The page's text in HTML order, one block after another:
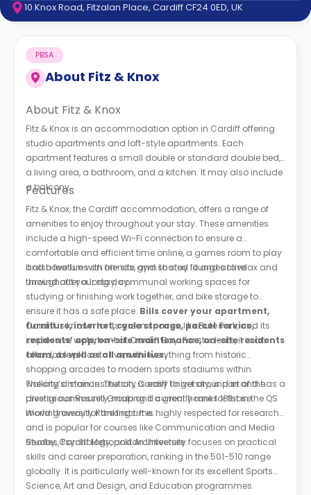
Contact
Works
FAQs
10 Knox Road, Fitzalan Place, Cardiff CF24 0ED, UK
About Fitz & Knox
PBSA
About Fitz & Knox
Fitz & Knox is an accommodation option in Cardiff offering
studio apartments and loft-style apartments. Each
apartment features a small double or standard double bed,
a living area, a bathroom, and a kitchen. It may also include
a balcony.
Features
Fitz & Knox, the Cardiff accommodation, offers a range of
amenities to enjoy throughout your stay. These amenities
include a high-speed Wi-Fi connection to ensure a
comfortable and efficient time online, a games room to play
and have fun with friends, and shared lounges to relax and
unwind after a long day.
It also features an on-site gym to stay fit and active
throughout your stay, communal working spaces for
studying or finishing work together, and bike storage to
ensure it has a safe place. Bills cover your apartment,
furniture, internet, cycle storage, parcel service,
residents’ app, on-site maintenance, on-site residents
team, as well as all amenities.
Cardiff is known for its green spaces, like Bute Park, and its
impressive waterfront at Cardiff Bay. For students, it is an
affordable place to live, with everything from historic
shopping arcades to modern sports stadiums within
walking distance. The city is easy to get around in and has a
diverse community, making it a great home for those
moving away for the first time.
The city’s main institution, Cardiff University, is part of the
prestigious Russell Group and currently ranks 181st in the QS
World University Rankings. It is highly respected for research
and is popular for courses like Communication and Media
Studies, Psychology, and Architecture.
Nearby, Cardiff Metropolitan University focuses on practical
skills and career preparation, ranking in the 501-510 range
globally. It is particularly well-known for its excellent Sports
Science, Art and Design, and Education programmes.